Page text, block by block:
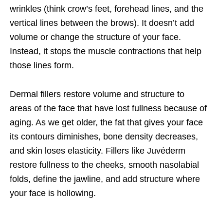
wrinkles (think crow’s feet, forehead lines, and the
vertical lines between the brows). It doesn’t add
volume or change the structure of your face.
Instead, it stops the muscle contractions that help
those lines form.
Dermal fillers restore volume and structure to
areas of the face that have lost fullness because of
aging. As we get older, the fat that gives your face
its contours diminishes, bone density decreases,
and skin loses elasticity. Fillers like Juvéderm
restore fullness to the cheeks, smooth nasolabial
folds, define the jawline, and add structure where
your face is hollowing.